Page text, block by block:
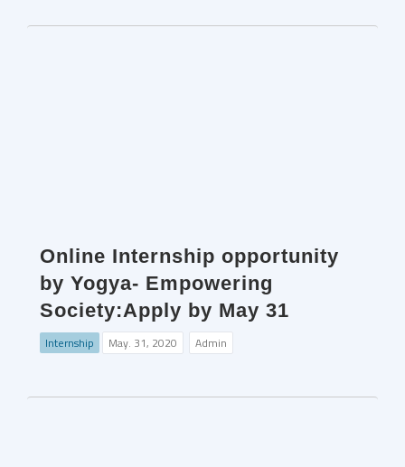
Online Internship opportunity
by Yogya- Empowering
Society:Apply by May 31
Internship May. 31, 2020 Admin